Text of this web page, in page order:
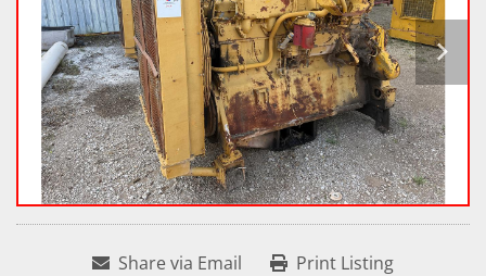
Share via Email Print Listing